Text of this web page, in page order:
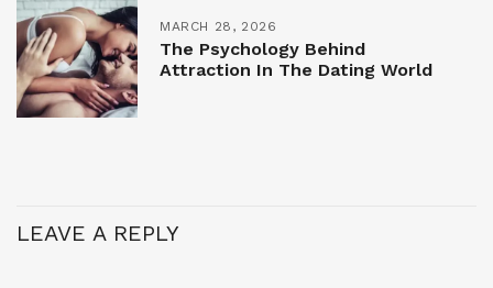
MARCH 28, 2026
The Psychology Behind
Attraction In The Dating World
LEAVE A REPLY